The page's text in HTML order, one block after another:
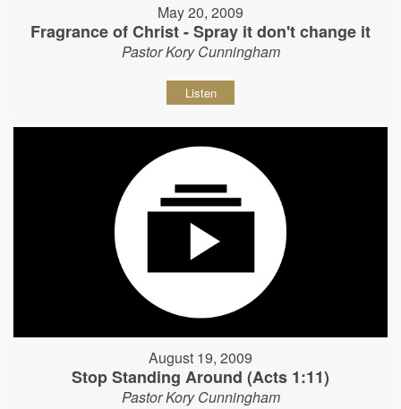
May 20, 2009
Fragrance of Christ - Spray it don't change it
Pastor Kory Cunningham
Listen
August 19, 2009
Stop Standing Around (Acts 1:11)
Pastor Kory Cunningham